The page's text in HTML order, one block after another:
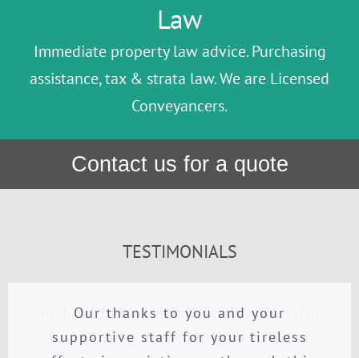
Law
Immediate property law advice. Purchasing
assistance, tax & strata law. We are Licensed
Conveyancers.
Contact us for a quote
TESTIMONIALS
Property Purchase
Michael Daly went above and beyond
Our thanks to you and your
supportive staff for your tireless
Michael has been my family Solicitor
for 30 years. My family and I have